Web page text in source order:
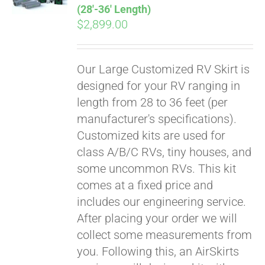
CART
(28′-36′ Length)
$2,899.00
Our Large Customized RV Skirt is
designed for your RV ranging in
length from 28 to 36 feet (per
manufacturer's specifications).
Customized kits are used for
class A/B/C RVs, tiny houses, and
some uncommon RVs. This kit
comes at a fixed price and
includes our engineering service.
After placing your order we will
collect some measurements from
you. Following this, an AirSkirts